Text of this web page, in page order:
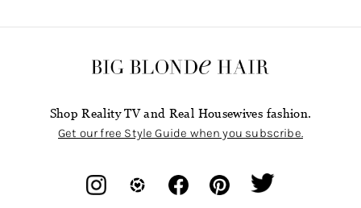
Shop Reality TV and Real Housewives fashion.
Get our free Style Guide when you subscribe.